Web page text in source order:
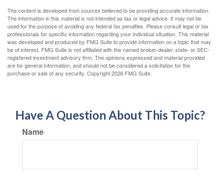
The content is developed from sources believed to be providing accurate information.
The information in this material is not intended as tax or legal advice. It may not be
used for the purpose of avoiding any federal tax penalties. Please consult legal or tax
professionals for specific information regarding your individual situation. This material
was developed and produced by FMG Suite to provide information on a topic that may
be of interest. FMG Suite is not affiliated with the named broker-dealer, state- or SEC-
registered investment advisory firm. The opinions expressed and material provided
are for general information, and should not be considered a solicitation for the
purchase or sale of any security. Copyright2026 FMG Suite.
Have A Question About This Topic?
Name